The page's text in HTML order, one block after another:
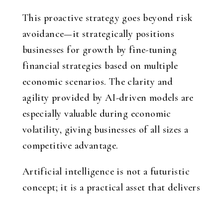
This proactive strategy goes beyond risk
avoidance—it strategically positions
businesses for growth by fine-tuning
financial strategies based on multiple
economic scenarios. The clarity and
agility provided by AI-driven models are
especially valuable during economic
volatility, giving businesses of all sizes a
competitive advantage.
Artificial intelligence is not a futuristic
concept; it is a practical asset that delivers